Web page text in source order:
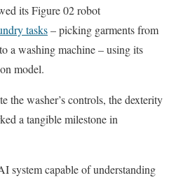
its Figure 02 robot
tasks– picking garments from
a washing machine – using its
model.
the washer’s controls, the dexterity
a tangible milestone in
system capable of understanding